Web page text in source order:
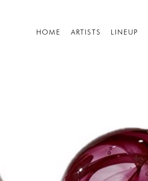
HOME ARTISTS LINEUP